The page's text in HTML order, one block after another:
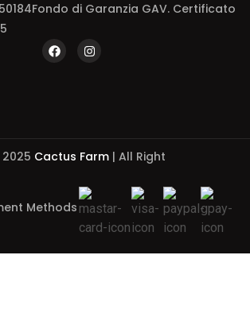
di Garanzia GAV. Certificato
Cactus Farm| All Right
Methods